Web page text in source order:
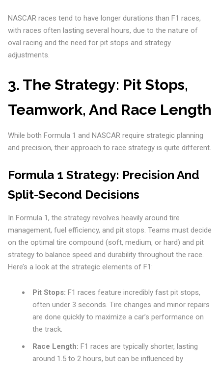
NASCAR races tend to have longer durations than F1 races,
with races often lasting several hours, due to the nature of
oval racing and the need for pit stops and strategy
adjustments.
3. The Strategy: Pit Stops,
Teamwork, And Race Length
While both Formula 1 and NASCAR require strategic planning
and precision, their approach to race strategy is quite different.
Formula 1 Strategy: Precision And
Split-Second Decisions
In Formula 1, the strategy revolves heavily around tire
management, fuel efficiency, and pit stops. Teams must decide
on the optimal tire compound (soft, medium, or hard) and pit
strategy to balance speed and durability throughout the race.
Here’s a look at the strategic elements of F1:
Pit Stops: F1 races feature incredibly fast pit stops,
often under 3 seconds. Tire changes and minor repairs
are done quickly to maximize a car’s performance on
the track.
Race Length: F1 races are typically shorter, lasting
around 1.5 to 2 hours, but can be influenced by